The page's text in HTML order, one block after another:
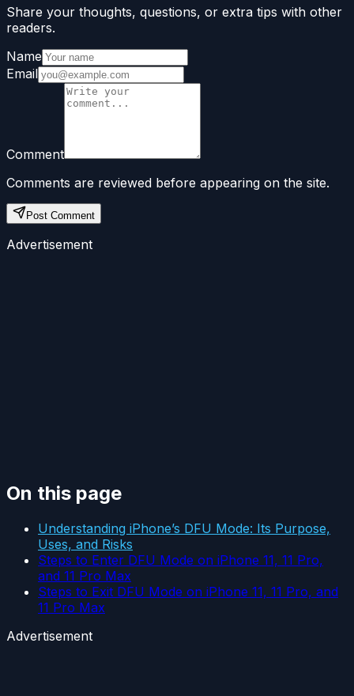
Share your thoughts, questions, or extra tips with other
readers.
Name
Email
Comment
Comments are reviewed before appearing on the site.
Post Comment
Advertisement
On this page
Understanding iPhone’s DFU Mode: Its Purpose,
Uses, and Risks
Steps to Enter DFU Mode on iPhone 11, 11 Pro,
and 11 Pro Max
Steps to Exit DFU Mode on iPhone 11, 11 Pro, and
11 Pro Max
Advertisement